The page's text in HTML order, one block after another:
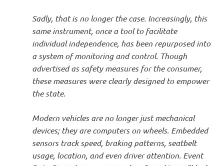
Sadly, that is no longer the case. Increasingly, this
same instrument, once a tool to facilitate
individual independence, has been repurposed into
a system of monitoring and control. Though
advertised as safety measures for the consumer,
these measures were clearly designed to empower
the state.
Modern vehicles are no longer just mechanical
devices; they are computers on wheels. Embedded
sensors track speed, braking patterns, seatbelt
usage, location, and even driver attention. Event